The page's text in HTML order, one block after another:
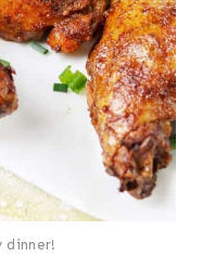
dinner!